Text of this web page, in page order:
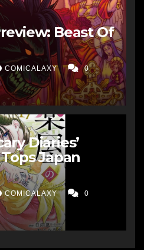
Beast Of
COMICALAXY 0
Diaries’
Japan
COMICALAXY 0